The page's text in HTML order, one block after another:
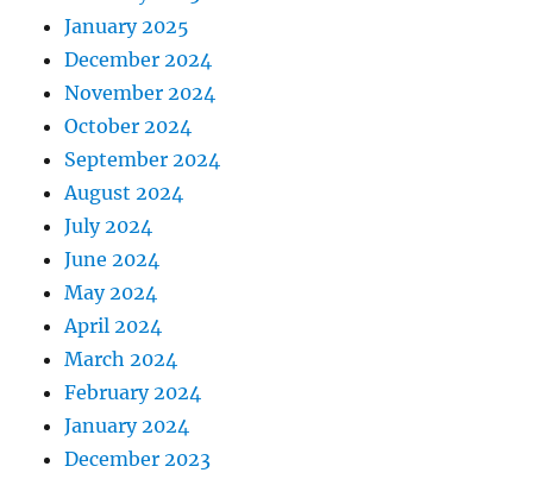
January 2025
December 2024
November 2024
October 2024
September 2024
August 2024
July 2024
June 2024
May 2024
April 2024
March 2024
February 2024
January 2024
December 2023